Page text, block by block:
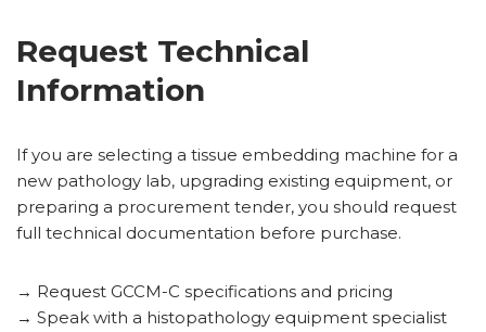
Request Technical
Information
If you are selecting a tissue embedding machine for a
new pathology lab, upgrading existing equipment, or
preparing a procurement tender, you should request
full technical documentation before purchase.
→ Request GCCM-C specifications and pricing
→ Speak with a histopathology equipment specialist